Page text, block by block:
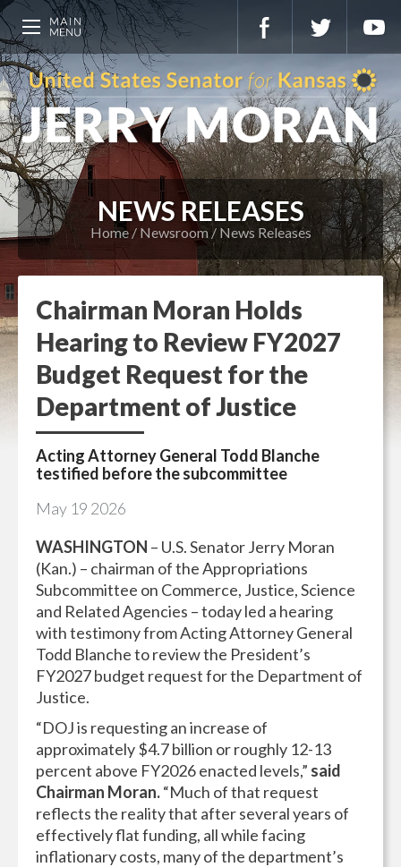
NEWS RELEASES
Home Newsroom News Releases
Chairman Moran Holds
Hearing to Review FY2027
Budget Request for the
Department of Justice
Acting Attorney General Todd Blanche
testified before the subcommittee
May 19 2026
WASHINGTON – U.S. Senator Jerry Moran
(Kan.) – chairman of the Appropriations
Subcommittee on Commerce, Justice, Science
and Related Agencies – today led a hearing
with testimony from Acting Attorney General
Todd Blanche to review the President’s
FY2027 budget request for the Department of
Justice.
“DOJ is requesting an increase of
approximately $4.7 billion or roughly 12-13
percent above FY2026 enacted levels,” said
Chairman Moran.“Much of that request
reflects the reality that after several years of
effectively flat funding, all while facing
inflationary costs, many of the department’s